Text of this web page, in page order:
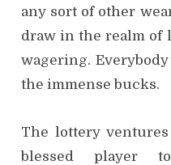
any sort of other
draw in the realm of
wagering.
the immense bucks.
The lottery
blessed player